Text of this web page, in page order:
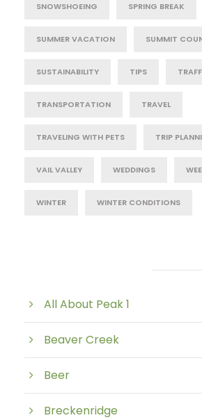
SNOWSHOEING SPRING BREAK
SUMMER VACATION SUMMIT
SUSTAINABILITY TIPS
TRANSPORTATION TRAVEL
TRAVELING WITH PETS TRIP
VAIL VALLEY WEDDINGS
WINTER WINTER CONDITIONS
All About Peak 1
Beaver Creek
Beer
Breckenridge